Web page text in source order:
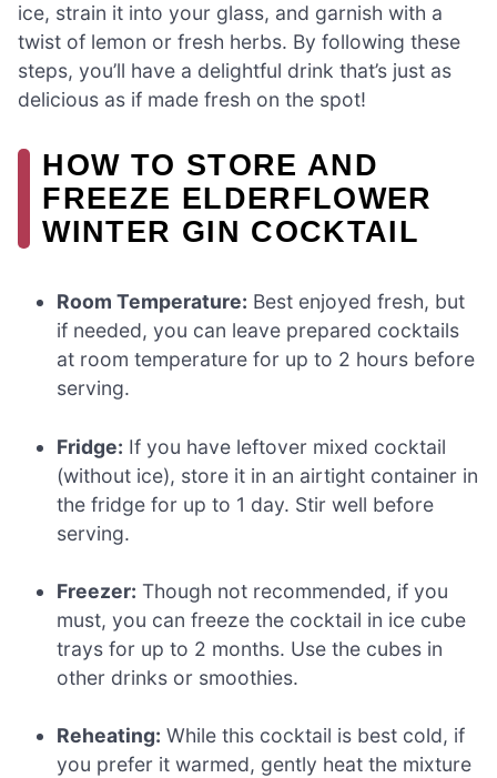
ice, strain it into your glass, and garnish with a
twist of lemon or fresh herbs. By following these
steps, you’ll have a delightful drink that’s just as
delicious as if made fresh on the spot!
HOW TO STORE AND
FREEZE ELDERFLOWER
WINTER GIN COCKTAIL
Room Temperature: Best enjoyed fresh, but
if needed, you can leave prepared cocktails
at room temperature for up to 2 hours before
serving.
Fridge: If you have leftover mixed cocktail
(without ice), store it in an airtight container in
the fridge for up to 1 day. Stir well before
serving.
Freezer: Though not recommended, if you
must, you can freeze the cocktail in ice cube
trays for up to 2 months. Use the cubes in
other drinks or smoothies.
Reheating: While this cocktail is best cold, if
you prefer it warmed, gently heat the mixture